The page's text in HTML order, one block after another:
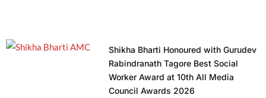
Shikha Bharti Honoured with Gurudev
Rabindranath Tagore Best Social
Worker Award at 10th All Media
Council Awards 2026